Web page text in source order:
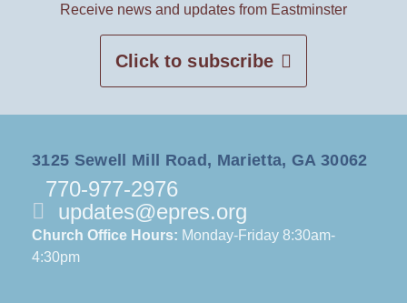
Receive news and updates from Eastminster
Click to subscribe
3125 Sewell Mill Road, Marietta, GA 30062
770-977-2976
updates@epres.org
Church Office Hours: Monday-Friday 8:30am-
4:30pm